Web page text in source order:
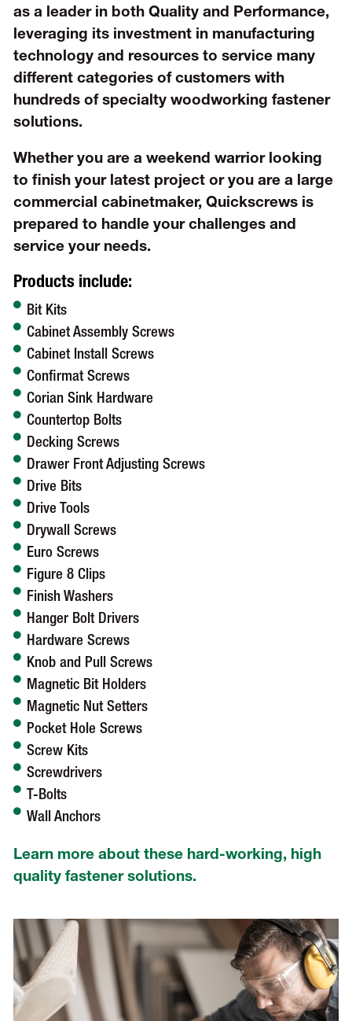
as a leader in both Quality and Performance,
leveraging its investment in manufacturing
technology and resources to service many
different categories of customers with
hundreds of specialty woodworking fastener
solutions.
Whether you are a weekend warrior looking
to finish your latest project or you are a large
commercial cabinetmaker, Quickscrews is
prepared to handle your challenges and
service your needs.
Products include:
Bit Kits
Cabinet Assembly Screws
Cabinet Install Screws
Confirmat Screws
Corian Sink Hardware
Countertop Bolts
Decking Screws
Drawer Front Adjusting Screws
Drive Bits
Drive Tools
Drywall Screws
Euro Screws
Figure 8 Clips
Finish Washers
Hanger Bolt Drivers
Hardware Screws
Knob and Pull Screws
Magnetic Bit Holders
Magnetic Nut Setters
Pocket Hole Screws
Screw Kits
Screwdrivers
T-Bolts
Wall Anchors
Learn more about these hard-working, high
quality fastener solutions.